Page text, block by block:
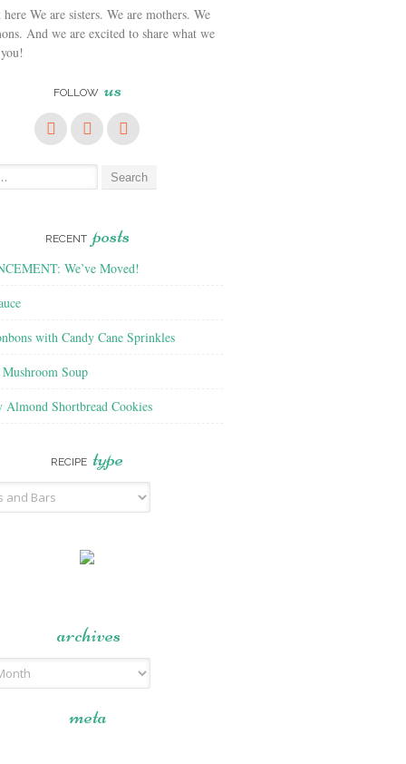
We are sisters. We are mothers. We
And we are excited to share what we
FOLLOW us
RECENT posts
We’ve Moved!
with Candy Cane Sprinkles
Soup
Almond Shortbread Cookies
RECIPE type
archives
meta